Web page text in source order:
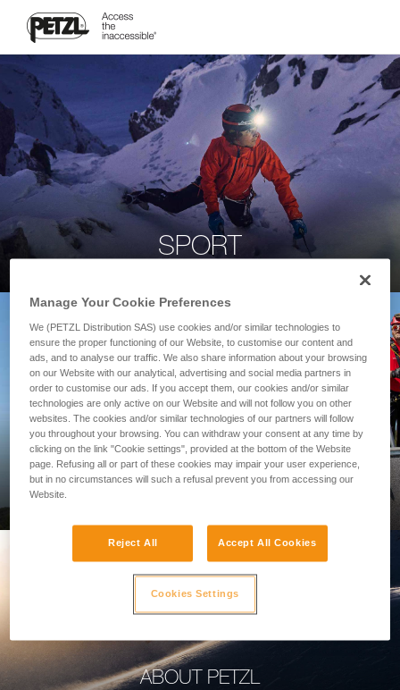
SPORT
PROFESSIONAL
ABOUT PETZL
Manage Your Cookie Preferences
We (PETZL Distribution SAS) use cookies and/or similar technologies to
ensure the proper functioning of our Website, to customise our content and
ads, and to analyse our traffic. We also share information about your browsing
on our Website with our analytical, advertising and social media partners in
order to customise our ads. If you accept them, our cookies and/or similar
technologies are only active on our Website and will not follow you on other
websites. The cookies and/or similar technologies of our partners will follow
you throughout your browsing. You can withdraw your consent at any time by
clicking on the link "Cookie settings", provided at the bottom of the Website
page. Refusing all or part of these cookies may impair your user experience,
but in no circumstances will such a refusal prevent you from accessing our
Website.
Reject All Accept All Cookies
Cookies Settings